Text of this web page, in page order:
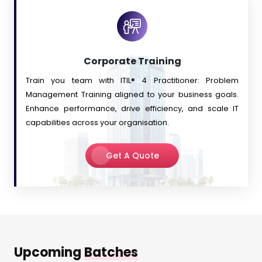
Corporate Training
Train you team withITIL® 4 Practitioner: Problem
Management Training aligned to your business goals.
Enhance performance, drive efficiency, and scale IT
capabilities across your organisation.
Get A Quote
Upcoming Batches